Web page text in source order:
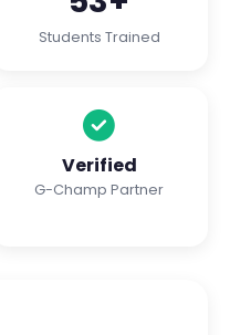
Students Trained
Verified
G-Champ Partner